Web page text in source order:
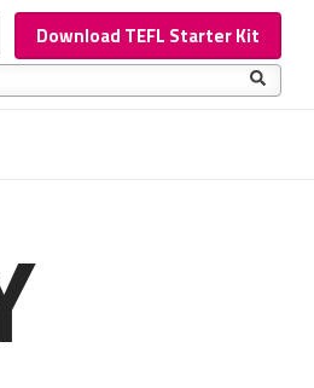
Download TEFL Starter Kit
field with an auto-suggest feature